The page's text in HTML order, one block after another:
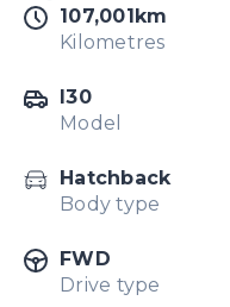
107,001km
Kilometres
I30
Model
Hatchback
Body type
FWD
Drive type